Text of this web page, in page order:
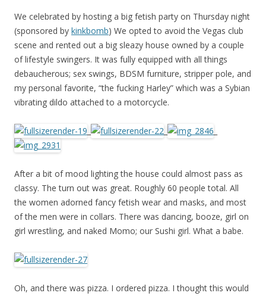
We celebrated by hosting a big fetish party on Thursday night
(sponsored by kinkbomb) We opted to avoid the Vegas club
scene and rented out a big sleazy house owned by a couple
of lifestyle swingers. It was fully equipped with all things
debaucherous; sex swings, BDSM furniture, stripper pole, and
my personal favorite, “the fucking Harley” which was a Sybian
vibrating dildo attached to a motorcycle.
After a bit of mood lighting the house could almost pass as
classy. The turn out was great. Roughly 60 people total. All
the women adorned fancy fetish wear and masks, and most
of the men were in collars. There was dancing, booze, girl on
girl wrestling, and naked Momo; our Sushi girl. What a babe.
Oh, and there was pizza. I ordered pizza. I thought this would